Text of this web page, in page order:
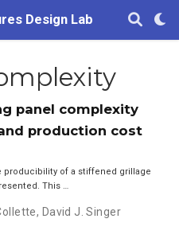
Design Lab
panel complexity
production cost
producibility of a stiffened grillage
This …
, David J. Singer